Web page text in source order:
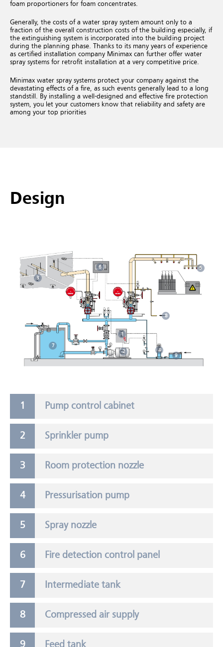
foam proportioners for foam concentrates.
Generally, the costs of a water spray system amount only to a
fraction of the overall construction costs of the building especially, if
the extinguishing system is incorporated into the building project
during the planning phase. Thanks to its many years of experience
as certified installation company Minimax can further offer water
spray systems for retrofit installation at a very competitive price.
Minimax water spray systems protect your company against the
devastating effects of a fire, as such events generally lead to a long
standstill. By installing a well-designed and effective fire protection
system, you let your customers know that reliability and safety are
among your top priorities
Design
1
2
3
4
5
6
7
8
9
Pump control cabinet
Sprinkler pump
Room protection nozzle
Pressurisation pump
Spray nozzle
Fire detection control panel
Intermediate tank
Compressed air supply